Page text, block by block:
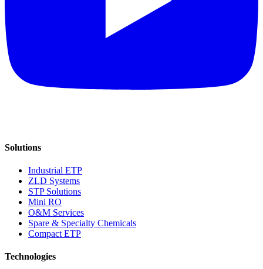
Solutions
Industrial ETP
ZLD Systems
STP Solutions
Mini RO
O&M Services
Spare & Specialty Chemicals
Compact ETP
Technologies